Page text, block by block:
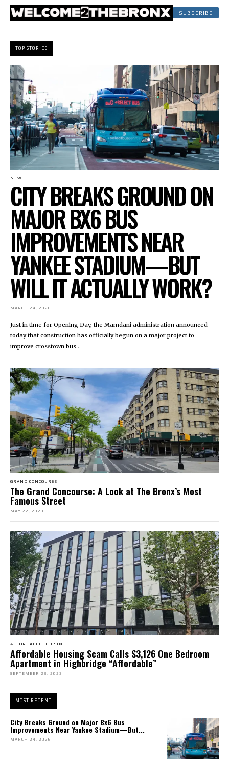
SUBSCRIBE
TOP STORIES
NEWS
CITY BREAKS GROUND ON
MAJOR BX6 BUS
IMPROVEMENTS NEAR
YANKEE STADIUM—BUT
WILL IT ACTUALLY WORK?
MARCH 24, 2026
Just in time for Opening Day, the Mamdani administration announced
today that construction has officially begun on a major project to
improve crosstown bus...
GRAND CONCOURSE
The Grand Concourse: A Look at The Bronx’s Most
Famous Street
MAY 22, 2020
AFFORDABLE HOUSING
Affordable Housing Scam Calls $3,126 One Bedroom
Apartment in Highbridge “Affordable”
SEPTEMBER 28, 2023
MOST RECENT
City Breaks Ground on Major Bx6 Bus
Improvements Near Yankee Stadium—But...
MARCH 24, 2026